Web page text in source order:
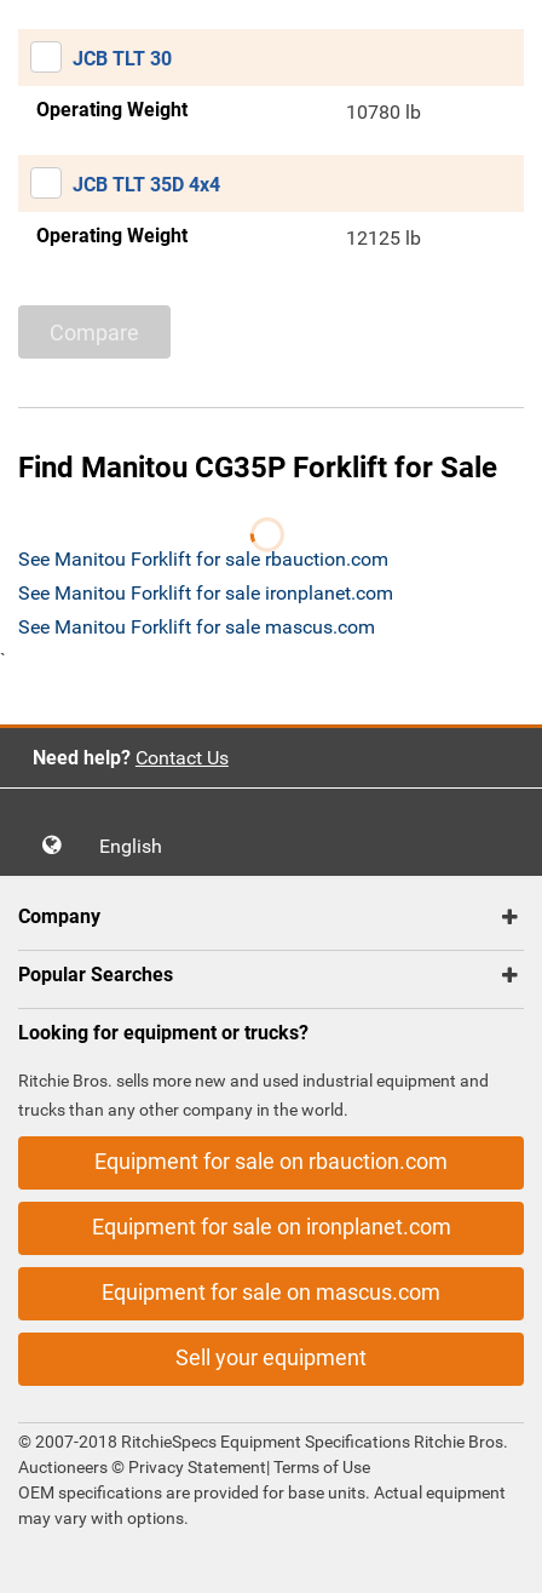
JCB TLT 30
Operating Weight 10780 lb
JCB TLT 35D 4x4
Operating Weight 12125 lb
Compare
Find Manitou CG35P Forklift for Sale
See Manitou Forklift for sale rbauction.com
See Manitou Forklift for sale ironplanet.com
See Manitou Forklift for sale mascus.com
`
Need help? Contact Us
English
Company
Popular Searches
Looking for equipment or trucks?
Ritchie Bros. sells more new and used industrial equipment and
trucks than any other company in the world.
Equipment for sale on rbauction.com
Equipment for sale on ironplanet.com
Equipment for sale on mascus.com
Sell your equipment
© 2007-2018 RitchieSpecs Equipment Specifications Ritchie Bros.
Auctioneers © Privacy Statement|Terms of Use
OEM specifications are provided for base units. Actual equipment
may vary with options.